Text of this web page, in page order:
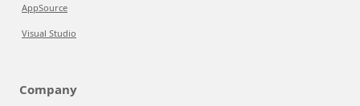
AppSource
Visual Studio
Company